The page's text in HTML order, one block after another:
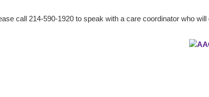
call 214-590-1920 to speak with a care coordinator who